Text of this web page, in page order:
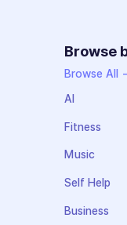
Browse
Browse All
AI
Fitness
Music
Self Help
Business